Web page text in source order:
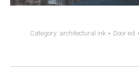
Category: architectural ink Door ed